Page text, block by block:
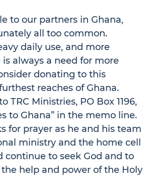
to our partners in Ghana,
all too common.
daily use, and more
always a need for more
donating to this
reaches of Ghana.
TRC Ministries, PO Box 1196,
to Ghana” in the memo line.
for prayer as he and his team
ministry and the home cell
continue to seek God and to
help and power of the Holy